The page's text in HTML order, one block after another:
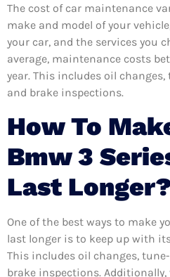
The cost of car maintenance
make and model of your
your car, and the services you
average, maintenance costs
year. This includes oil
and brake inspections.
How To
Bmw 3
Last Longer?
One of the best ways to make
last longer is to keep up with
This includes oil changes,
brake inspections.